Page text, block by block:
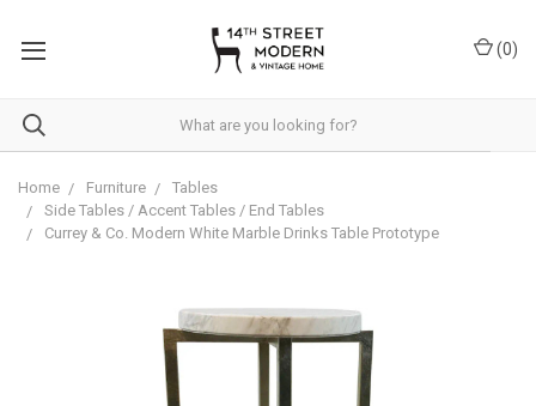
This
accessibility
(0)
Home Furniture
Tables
Side Tables / Accent Tables / End Tables
Currey & Co. Modern White Marble Drinks Table Prototype